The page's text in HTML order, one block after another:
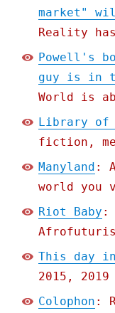
market"
Reality
Powell's
guy is in
World is
Library of
fiction,
Manyland :
world you
Riot Baby :
This day
2015, 2019
Colophon :